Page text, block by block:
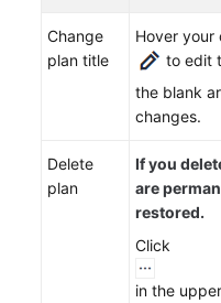
Change
plan title
Hover your
to edit
the blank
changes.
Delete
plan
If you
are
restored.
Click
in the